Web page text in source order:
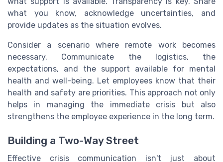
what you know, acknowledge uncertainties, and
provide updates as the situation evolves.
Consider a scenario where remote work becomes
necessary. Communicate the logistics, the
expectations, and the support available for mental
health and well-being. Let employees know that their
health and safety are priorities. This approach not only
helps in managing the immediate crisis but also
strengthens the employee experience in the long term.
Building a Two-Way Street
Effective crisis communication isn't just about